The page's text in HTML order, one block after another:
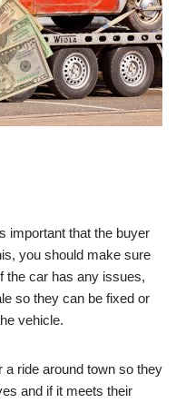
important that the buyer
you should make sure
the car has any issues,
so they can be fixed or
vehicle.
a ride around town so they
and if it meets their